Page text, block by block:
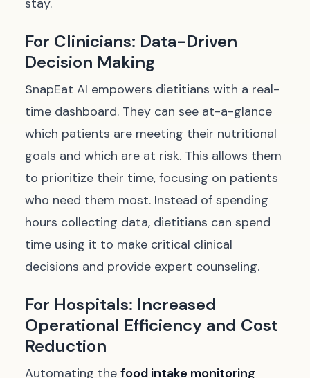
stay.
For Clinicians: Data-Driven
Decision Making
SnapEat AI empowers dietitians with a real-
time dashboard. They can see at-a-glance
which patients are meeting their nutritional
goals and which are at risk. This allows them
to prioritize their time, focusing on patients
who need them most. Instead of spending
hours collecting data, dietitians can spend
time using it to make critical clinical
decisions and provide expert counseling.
For Hospitals: Increased
Operational Efficiency and Cost
Reduction
Automating the food intake monitoring